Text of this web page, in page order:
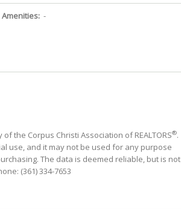
-
the Corpus Christi Association of REALTORS®.
use, and it may not be used for any purpose
The data is deemed reliable, but is not
(361) 334-7653